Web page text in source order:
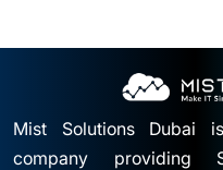
Mist Solutions Dubai
company providing